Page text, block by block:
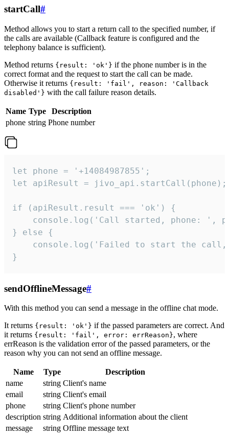
startCall#
Method allows you to start a return call to the specified number, if
the calls are available (Callback feature is configured and the
telephony balance is sufficient).
Method returns {result: 'ok'} if the phone number is in the
correct format and the request to start the call can be made.
Otherwise it returns {result: 'fail', reason: 'Callback
disabled'} with the call failure reason details.
Name Type
Description
phone string Phone number
let phone = '+14084987855';
let apiResult = jivo_api.startCall(phone);
if (apiResult.result === 'ok') {
console.log('Call started, phone: ',
} else {
console.log('Failed to start the
}
sendOfflineMessage#
With this method you can send a message in the offline chat mode.
It returns {result: 'ok'} if the passed parameters are correct. And
it returns {result: 'fail', error: errReason}, where
errReason is the validation error of the passed parameters, or the
reason why you can not send an offline message.
Name Type
Description
name
string Client's name
email
string Client's email
phone
string Client's phone number
description string Additional information about the client
message
string Offline message text